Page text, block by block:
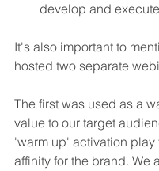
develop and
It's also important to
hosted two separate
The first was used as a
value to our target
'warm up' activation play
affinity for the brand. We